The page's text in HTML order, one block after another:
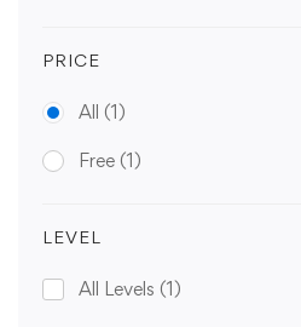
PRICE
All (1)
Free (1)
LEVEL
All Levels (1)